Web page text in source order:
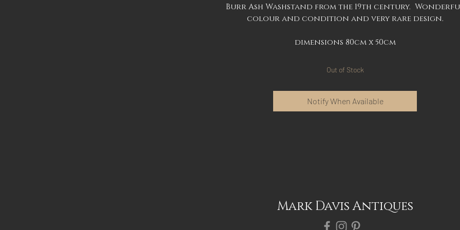
Burr Ash Washstand from the 19th century.
colour and condition and very rare design.
dimensions 80cm x 50cm
Out of Stock
Notify When Available
Mark Davis Antiques